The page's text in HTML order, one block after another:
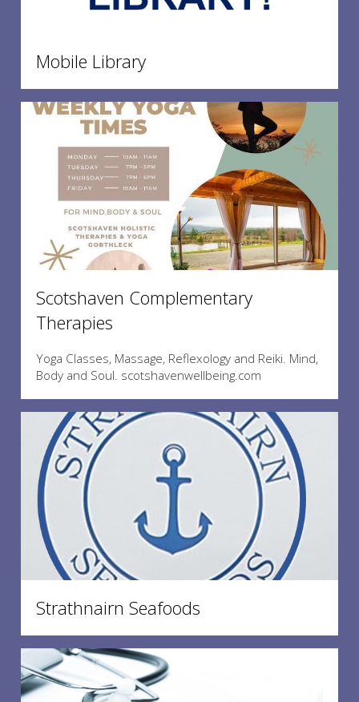
Mobile Library
Scotshaven Complementary
Therapies
Yoga Classes, Massage, Reflexology and Reiki. Mind,
Body and Soul. scotshavenwellbeing.com
Strathnairn Seafoods